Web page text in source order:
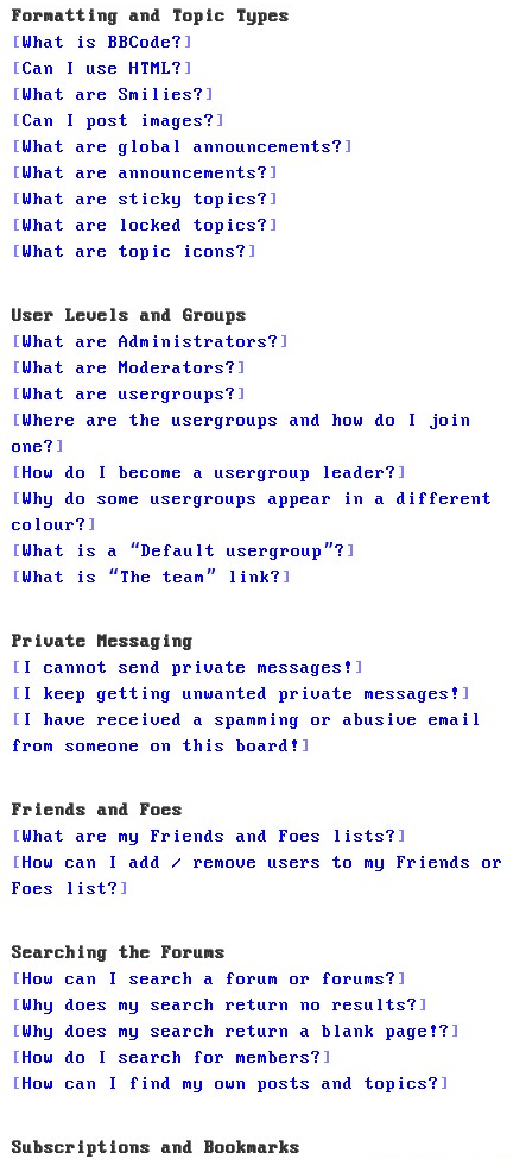
Formatting and Topic Types
What is BBCode?
Can I use HTML?
What are Smilies?
Can I post images?
What are global announcements?
What are announcements?
What are sticky topics?
What are locked topics?
What are topic icons?
User Levels and Groups
What are Administrators?
What are Moderators?
What are usergroups?
Where are the usergroups and how do I join
one?
How do I become a usergroup leader?
Why do some usergroups appear in a different
colour?
What is a “Default usergroup”?
What is “The team” link?
Private Messaging
I cannot send private messages!
I keep getting unwanted private messages!
I have received a spamming or abusive email
from someone on this board!
Friends and Foes
What are my Friends and Foes lists?
How can I add / remove users to my Friends or
Foes list?
Searching the Forums
How can I search a forum or forums?
Why does my search return no results?
Why does my search return a blank page!?
How do I search for members?
How can I find my own posts and topics?
Subscriptions and Bookmarks